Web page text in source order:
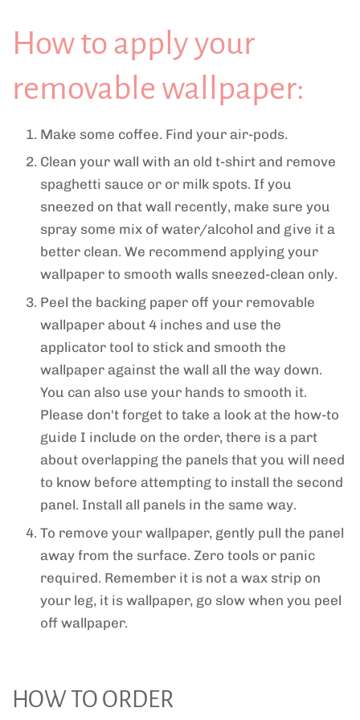
How to apply your
removable wallpaper:
Make some coffee. Find your air-pods.
Clean your wall with an old t-shirt and remove
spaghetti sauce or or milk spots. If you
sneezed on that wall recently, make sure you
spray some mix of water/alcohol and give it a
better clean. We recommend applying your
wallpaper to smooth walls sneezed-clean only.
Peel the backing paper off your removable
wallpaper about 4 inches and use the
applicator tool to stick and smooth the
wallpaper against the wall all the way down.
You can also use your hands to smooth it.
Please don't forget to take a look at the how-to
guide I include on the order, there is a part
about overlapping the panels that you will need
to know before attempting to install the second
panel. Install all panels in the same way.
To remove your wallpaper, gently pull the panel
away from the surface. Zero tools or panic
required. Remember it is not a wax strip on
your leg, it is wallpaper, go slow when you peel
off wallpaper.
HOW TO ORDER